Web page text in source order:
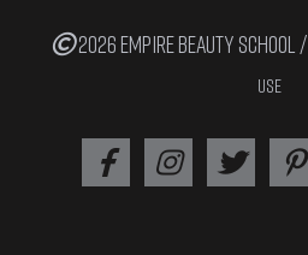
2026 EMPIRE BEAUTY SCHOOL /
USE